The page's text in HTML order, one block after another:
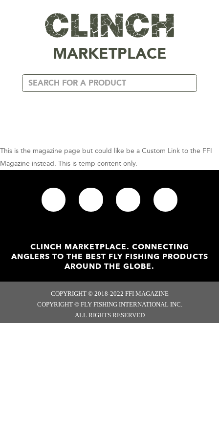
MARKETPLACE
This is the magazine page but could like be a Custom Link to the FFI
Magazine instead. This is temp content only.
CLINCH MARKETPLACE. CONNECTING
ANGLERS TO THE BEST FLY FISHING PRODUCTS
AROUND THE GLOBE.
COPYRIGHT © 2018-2022 FFI MAGAZINE
COPYRIGHT © FLY FISHING INTERNATIONAL INC.
ALL RIGHTS RESERVED